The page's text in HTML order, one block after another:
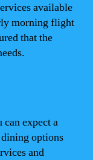
available
morning flight
that the
expect a
options
and